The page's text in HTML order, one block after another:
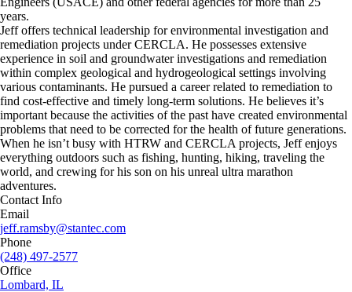
years.
Jeff offers technical leadership for environmental investigation and
remediation projects under CERCLA. He possesses extensive
experience in soil and groundwater investigations and remediation
within complex geological and hydrogeological settings involving
various contaminants. He pursued a career related to remediation to
find cost-effective and timely long-term solutions. He believes it’s
important because the activities of the past have created environmental
problems that need to be corrected for the health of future generations.
When he isn’t busy with HTRW and CERCLA projects, Jeff enjoys
everything outdoors such as fishing, hunting, hiking, traveling the
world, and crewing for his son on his unreal ultra marathon
adventures.
Contact Info
Email
jeff.ramsby@stantec.com
Phone
(248) 497-2577
Office
Lombard, IL